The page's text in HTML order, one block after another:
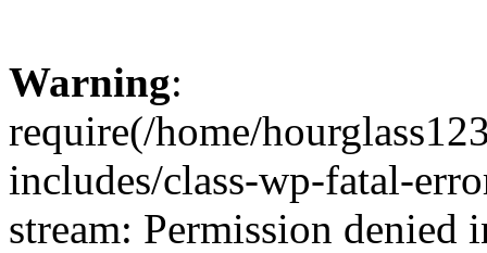
Warning:
require(/home/
includes/class-wp-fatal-
stream: Permission denied